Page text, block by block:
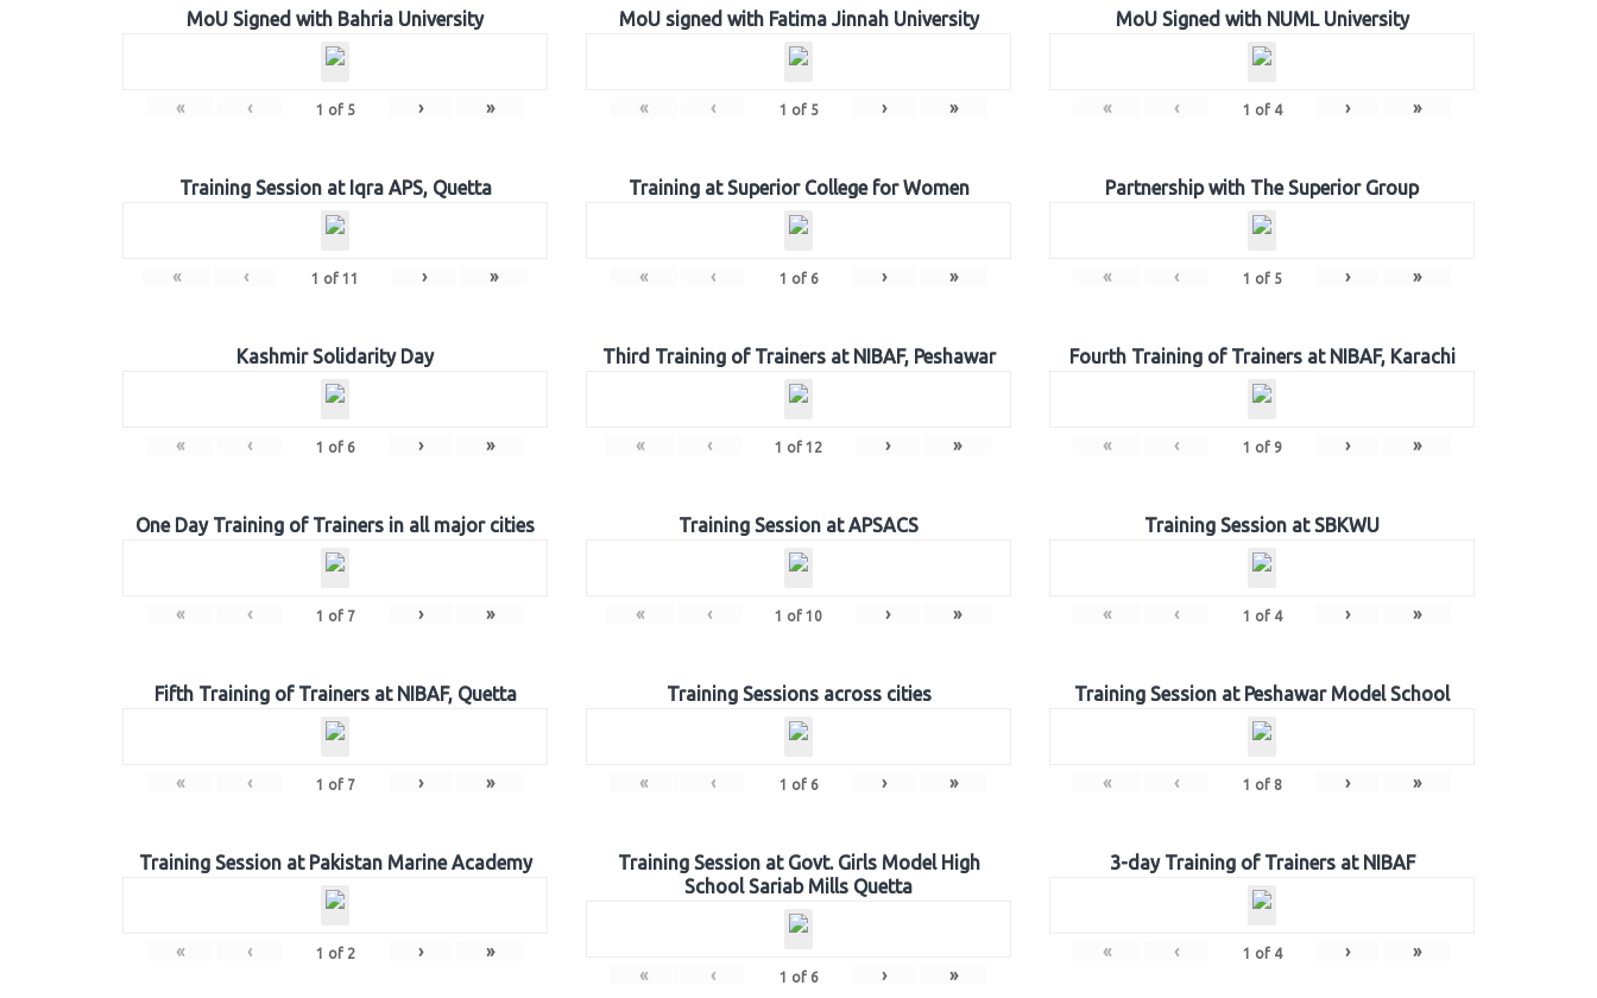
MoU Signed with Bahria University
« ‹ 1 of 5 › »
MoU signed with Fatima Jinnah University
« ‹ 1 of 5 › »
MoU Signed with NUML University
« ‹ 1 of 4 › »
Training Session at Iqra APS, Quetta
« ‹ 1 of 11 › »
Training at Superior College for Women
« ‹ 1 of 6 › »
Partnership with The Superior Group
« ‹ 1 of 5 › »
Kashmir Solidarity Day
« ‹ 1 of 6 › »
Third Training of Trainers at NIBAF, Peshawar
« ‹ 1 of 12 › »
Fourth Training of Trainers at NIBAF, Karachi
« ‹ 1 of 9 › »
One Day Training of Trainers in all major cities
« ‹ 1 of 7 › »
Training Session at APSACS
« ‹ 1 of 10 › »
Training Session at SBKWU
« ‹ 1 of 4 › »
Fifth Training of Trainers at NIBAF, Quetta
« ‹ 1 of 7 › »
Training Sessions across cities
« ‹ 1 of 6 › »
Training Session at Peshawar Model School
« ‹ 1 of 8 › »
Training Session at Pakistan Marine Academy
« ‹ 1 of 2 › »
Training Session at Govt. Girls Model High
School Sariab Mills Quetta
« ‹ 1 of 6 › »
3-day Training of Trainers at NIBAF
« ‹ 1 of 4 › »